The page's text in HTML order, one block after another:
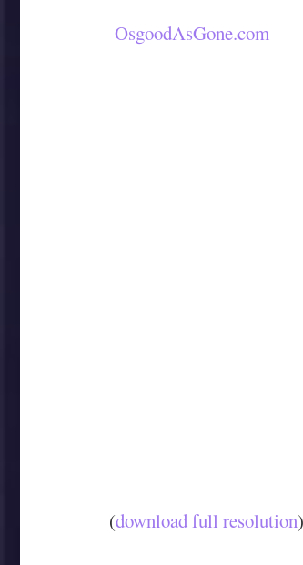
OsgoodAsGone.com
(download full resolution)